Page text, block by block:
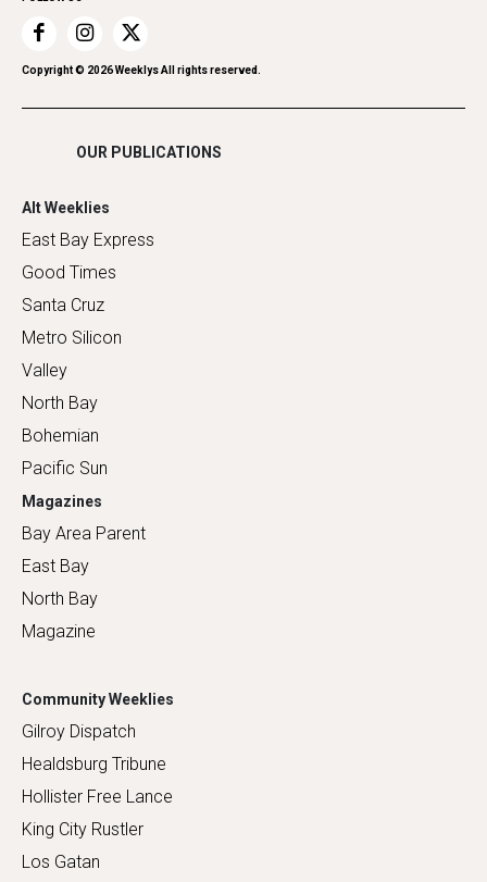
Recreation
Restaurants
Romance
Shopping
Copyright © 2026Weeklys All rights reserved.
OUR PUBLICATIONS
Alt Weeklies
East Bay Express
Good Times
Santa Cruz
Metro Silicon
Valley
North Bay
Bohemian
Pacific Sun
Magazines
Bay Area Parent
East Bay
North Bay
Magazine
Community Weeklies
Gilroy Dispatch
Healdsburg Tribune
Hollister Free Lance
King City Rustler
Los Gatan